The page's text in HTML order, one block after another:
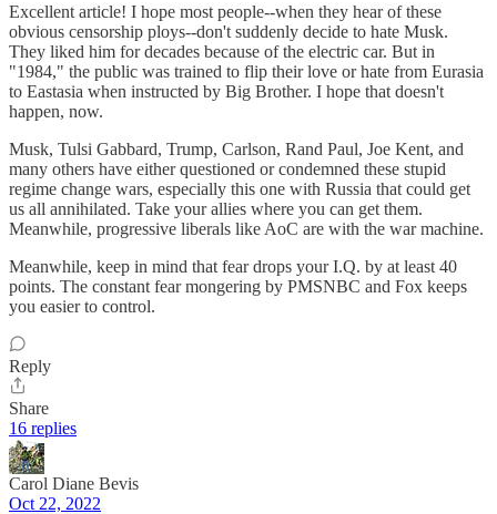
Excellent article! I hope most people--when they hear of these
obvious censorship ploys--don't suddenly decide to hate Musk.
They liked him for decades because of the electric car. But in
"1984," the public was trained to flip their love or hate from Eurasia
to Eastasia when instructed by Big Brother. I hope that doesn't
happen, now.
Musk, Tulsi Gabbard, Trump, Carlson, Rand Paul, Joe Kent, and
many others have either questioned or condemned these stupid
regime change wars, especially this one with Russia that could get
us all annihilated. Take your allies where you can get them.
Meanwhile, progressive liberals like AoC are with the war machine.
Meanwhile, keep in mind that fear drops your I.Q. by at least 40
points. The constant fear mongering by PMSNBC and Fox keeps
you easier to control.
Reply
Share
16 replies
Carol Diane Bevis
Oct 22, 2022